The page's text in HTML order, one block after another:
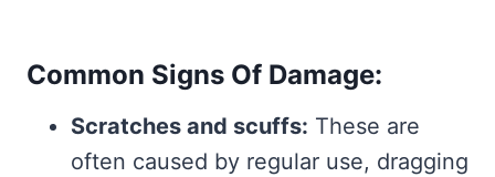
Common Signs Of Damage:
Scratches and scuffs: These are
often caused by regular use, dragging